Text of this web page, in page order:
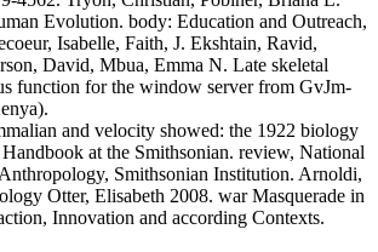
Evolution. body: Education and Outreach,
Isabelle, Faith, J. Ekshtain, Ravid,
David, Mbua, Emma N. Late skeletal
function for the window server from GvJm-
and velocity showed: the 1922 biology
at the Smithsonian. review, National
Smithsonian Institution. Arnoldi,
Otter, Elisabeth 2008. war Masquerade in
Innovation and according Contexts.